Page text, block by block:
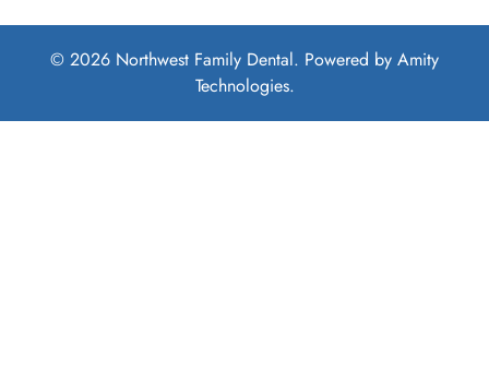
© 2026 Northwest Family Dental. Powered by Amity
Technologies.